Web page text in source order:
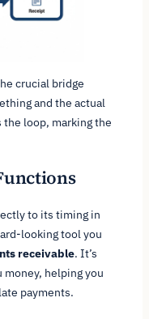
crucial bridge
and the actual
loop, marking the
to its timing in
looking tool you
receivable. It’s
helping you
payments.